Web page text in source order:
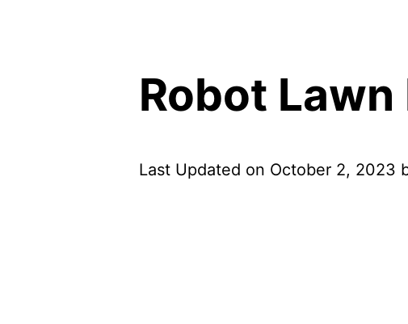
Robot
Last Updated on October 2, 2023